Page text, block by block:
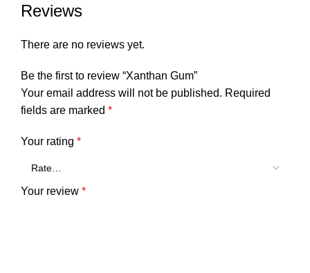
Reviews
There are no reviews yet.
Be the first to review “Xanthan Gum”
Your email address will not be published. Required
fields are marked *
Your rating *
Your review *